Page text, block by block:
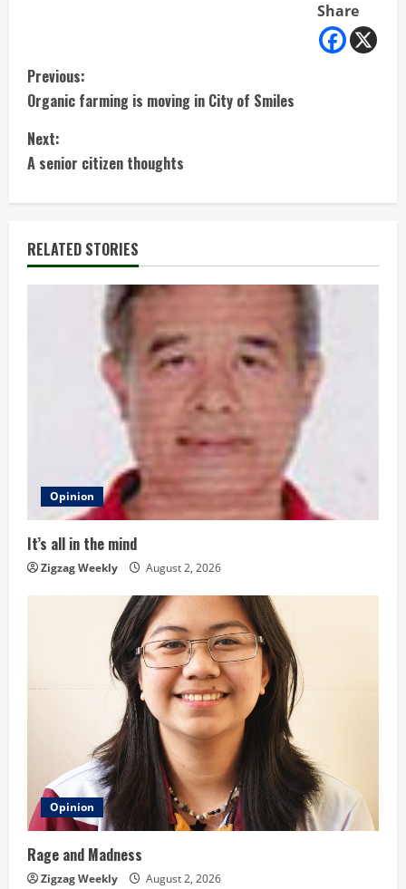
Share
C
o
n
t
i
n
i
n
Previous:
Organic farming is moving in City of Smiles
Next:
A senior citizen thoughts
RELATED STORIES
Opinion
It’s all in the mind
Zigzag Weekly August 2, 2026
Opinion
Rage and Madness
Zigzag Weekly August 2, 2026